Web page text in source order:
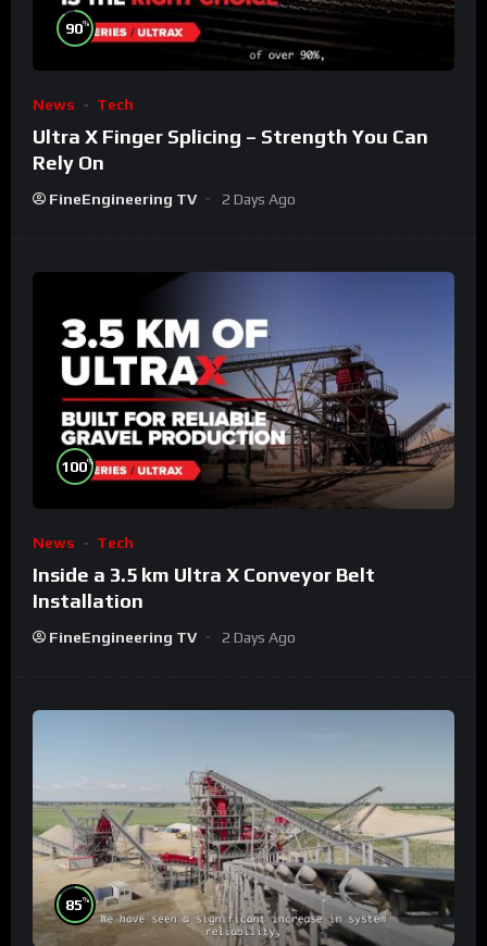
90%
News Tech
Ultra X Finger Splicing – Strength You Can
Rely On
FineEngineering TV 2 Days Ago
100%
News Tech
Inside a 3.5 km Ultra X Conveyor Belt
Installation
FineEngineering TV 2 Days Ago
85%